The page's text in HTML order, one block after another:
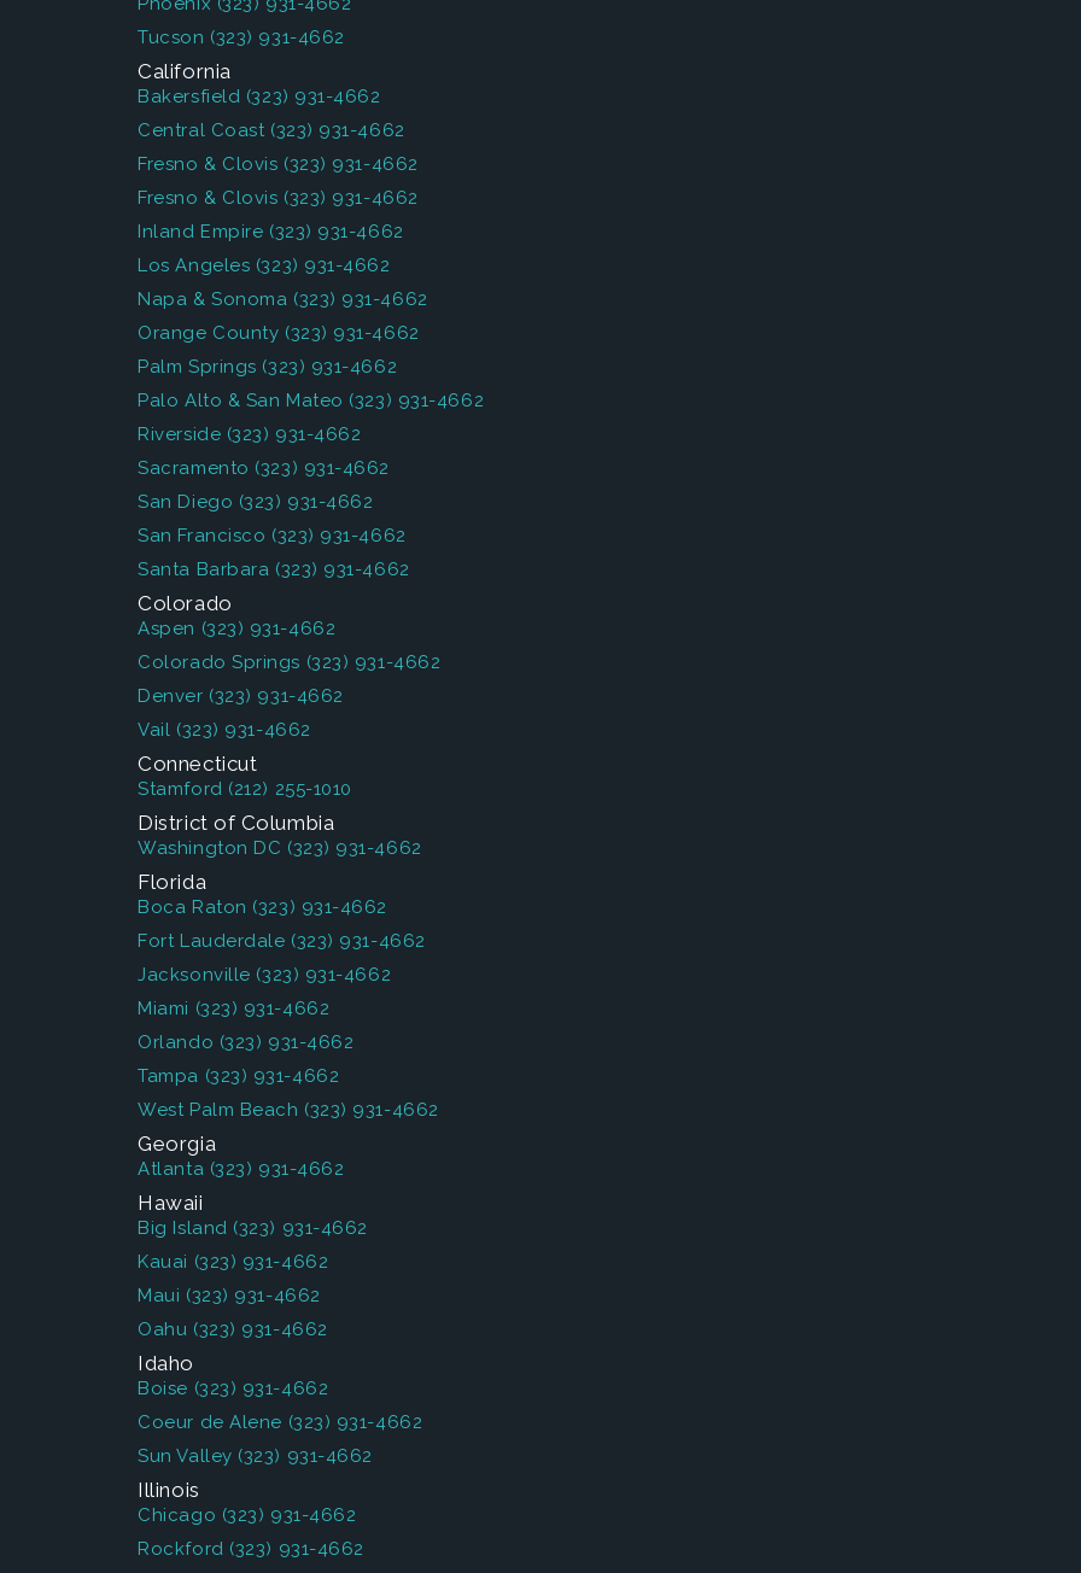
Tucson (323) 931-4662
California
Bakersfield (323) 931-4662
Central Coast (323) 931-4662
Fresno & Clovis (323) 931-4662
Fresno & Clovis (323) 931-4662
Inland Empire (323) 931-4662
Los Angeles (323) 931-4662
Napa & Sonoma (323) 931-4662
Orange County (323) 931-4662
Palm Springs (323) 931-4662
Palo Alto & San Mateo (323) 931-4662
Riverside (323) 931-4662
Sacramento (323) 931-4662
San Diego (323) 931-4662
San Francisco (323) 931-4662
Santa Barbara (323) 931-4662
Colorado
Aspen (323) 931-4662
Colorado Springs (323) 931-4662
Denver (323) 931-4662
Vail (323) 931-4662
Connecticut
Stamford (212) 255-1010
District of Columbia
Washington DC (323) 931-4662
Florida
Boca Raton (323) 931-4662
Fort Lauderdale (323) 931-4662
Jacksonville (323) 931-4662
Miami (323) 931-4662
Orlando (323) 931-4662
Tampa (323) 931-4662
West Palm Beach (323) 931-4662
Georgia
Atlanta (323) 931-4662
Hawaii
Big Island (323) 931-4662
Kauai (323) 931-4662
Maui (323) 931-4662
Oahu (323) 931-4662
Idaho
Boise (323) 931-4662
Coeur de Alene (323) 931-4662
Sun Valley (323) 931-4662
Illinois
Chicago (323) 931-4662
Rockford (323) 931-4662